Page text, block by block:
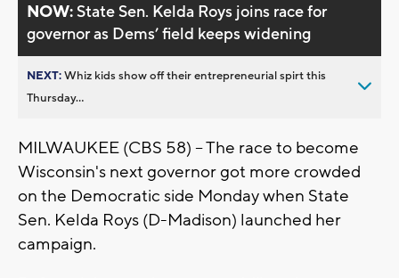
NOW:State Sen. Kelda Roys joins race for
governor as Dems’ field keeps widening
NEXT:Whiz kids show off their entrepreneurial spirt this
Thursday...
MILWAUKEE (CBS 58) -- The race to become
Wisconsin's next governor got more crowded
on the Democratic side Monday when State
Sen. Kelda Roys (D-Madison) launched her
campaign.